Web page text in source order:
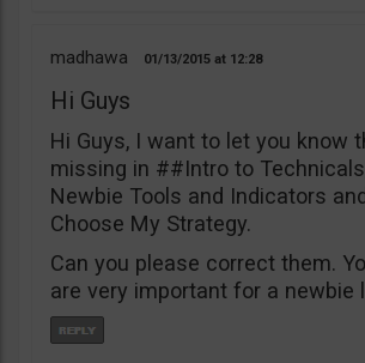
madhawa 01/13/2015 12:28
Hi Guys
Hi Guys, I want to let you know
missing in ##Intro to
Newbie Tools and Indicators
Choose My Strategy.
Can you please correct them.
are very important for a newbie